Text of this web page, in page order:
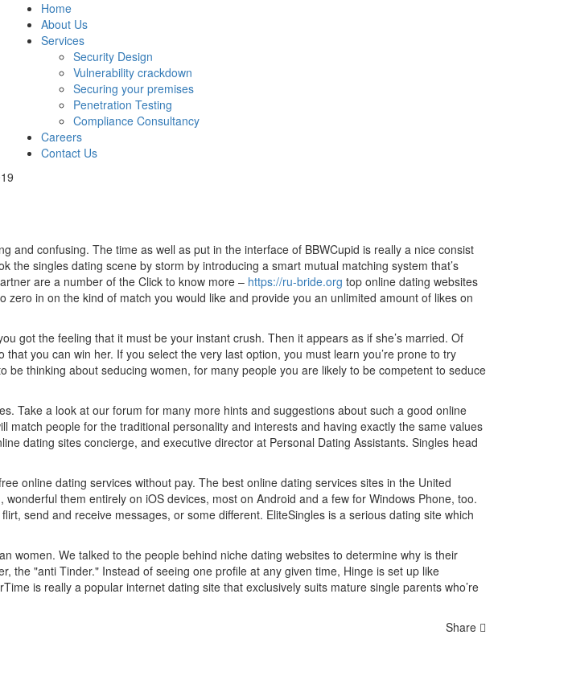
Home
About Us
Services
Security Design
Vulnerability crackdown
Securing your premises
Penetration Testing
Compliance Consultancy
Careers
Contact Us
and confusing. The time as well as put in the interface of BBWCupid is really a nice consist
singles dating scene by storm by introducing a smart mutual matching system that’s
are a number of the Click to know more – https://ru-bride.org top online dating websites
in on the kind of match you would like and provide you an unlimited amount of likes on
got the feeling that it must be your instant crush. Then it appears as if she’s married. Of
you can win her. If you select the very last option, you must learn you’re prone to try
thinking about seducing women, for many people you are likely to be competent to seduce
Take a look at our forum for many more hints and suggestions about such a good online
people for the traditional personality and interests and having exactly the same values
dating sites concierge, and executive director at Personal Dating Assistants. Singles head
online dating services without pay. The best online dating services sites in the United
them entirely on iOS devices, most on Android and a few for Windows Phone, too.
send and receive messages, or some different. EliteSingles is a serious dating site which
women. We talked to the people behind niche dating websites to determine why is their
the "anti Tinder." Instead of seeing one profile at any given time, Hinge is set up like
is really a popular internet dating site that exclusively suits mature single parents who’re
Share